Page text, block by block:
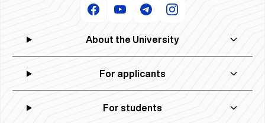
About the University
For applicants
For students